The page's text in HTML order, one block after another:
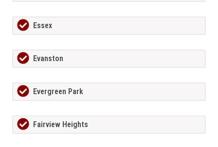
Essex
Evanston
Evergreen Park
Fairview Heights